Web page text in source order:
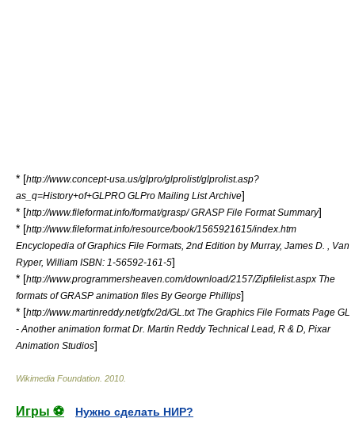
* [http://www.concept-usa.us/glpro/glprolist/glprolist.asp?
as_q=History+of+GLPRO GLPro Mailing List Archive]
* [http://www.fileformat.info/format/grasp/ GRASP File Format Summary]
* [http://www.fileformat.info/resource/book/1565921615/index.htm
Encyclopedia of Graphics File Formats, 2nd Edition by Murray, James D. , Van
Ryper, William ISBN: 1-56592-161-5]
* [http://www.programmersheaven.com/download/2157/Zipfilelist.aspx The
formats of GRASP animation files By George Phillips]
* [http://www.martinreddy.net/gfx/2d/GL.txt The Graphics File Formats Page GL
- Another animation format Dr. Martin Reddy Technical Lead, R & D, Pixar
Animation Studios]
Wikimedia Foundation 2010
Игры ⚽
Нужно сделать НИР?